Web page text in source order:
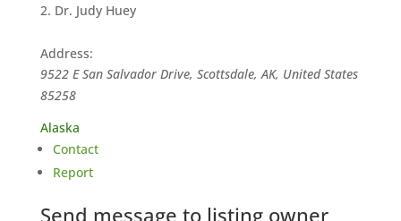
Dr. Judy Huey
Address:
9522 E San Salvador Drive, Scottsdale, AK, United States
85258
Alaska
Contact
Report
Send message to listing owner